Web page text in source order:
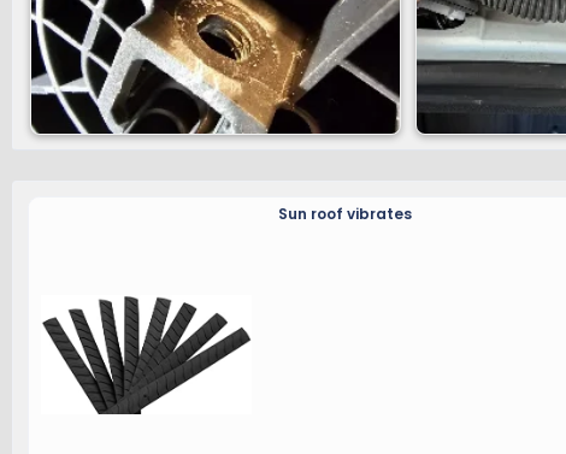
Sun roof vibrates